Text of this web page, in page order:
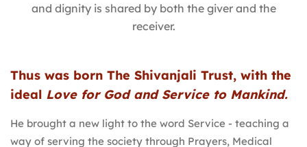
and dignity is shared by both the giver and the
receiver.
Thus was born The Shivanjali Trust, with the
ideal Love for God and Service to Mankind.
He brought a new light to the word Service - teaching a
way of serving the society through Prayers, Medical